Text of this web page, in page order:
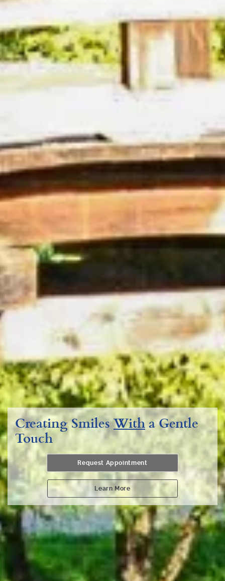
Creating SmilesWitha Gentle
Touch
Request Appointment
Learn More